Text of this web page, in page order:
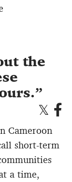
the
Cameroon
short-term
a time,